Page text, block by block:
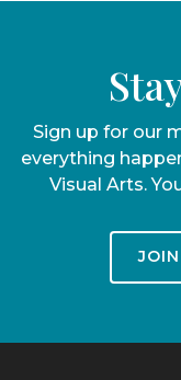
Sign up for our
everything
Visual Arts.